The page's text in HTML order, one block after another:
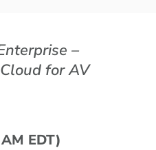
–
for AV
EDT)